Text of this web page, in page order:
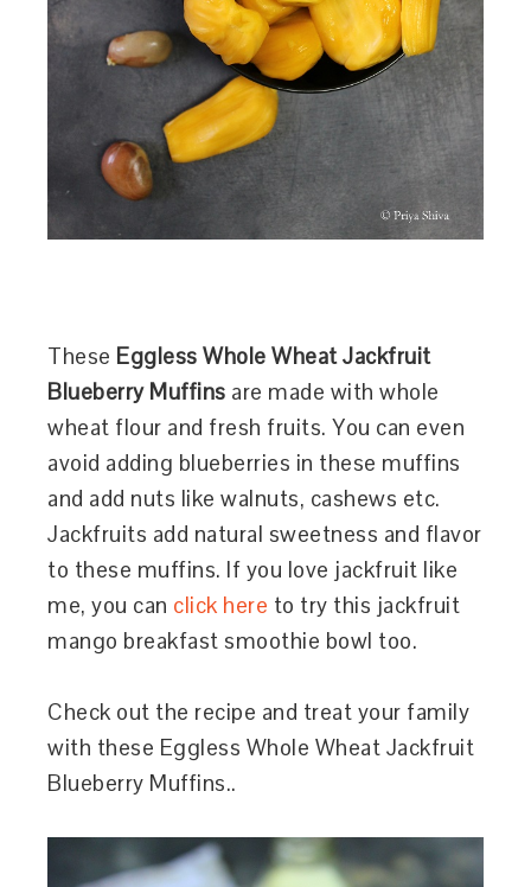
These Eggless Whole Wheat Jackfruit
Blueberry Muffins are made with whole
wheat flour and fresh fruits. You can even
avoid adding blueberries in these muffins
and add nuts like walnuts, cashews etc.
Jackfruits add natural sweetness and flavor
to these muffins. If you love jackfruit like
me, you can click here to try this jackfruit
mango breakfast smoothie bowl too.
Check out the recipe and treat your family
with these Eggless Whole Wheat Jackfruit
Blueberry Muffins..